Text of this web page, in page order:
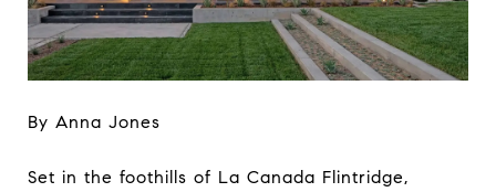
By Anna Jones
Set in the foothills of La Canada Flintridge,